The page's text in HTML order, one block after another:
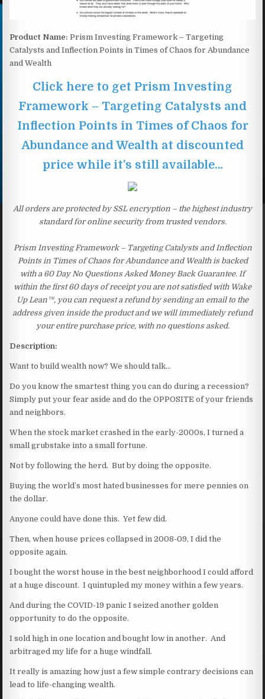
Product Name: Prism Investing Framework – Targeting
Catalysts and Inflection Points in Times of Chaos for Abundance
and Wealth
Click here to get Prism Investing
Framework – Targeting Catalysts and
Inflection Points in Times of Chaos for
Abundance and Wealth at discounted
price while it’s still available…
All orders are protected by SSL encryption – the highest industry
standard for online security from trusted vendors.
Prism Investing Framework – Targeting Catalysts and Inflection
Points in Times of Chaos for Abundance and Wealth is backed
with a 60 Day No Questions Asked Money Back Guarantee. If
within the first 60 days of receipt you are not satisfied with Wake
Up Lean™, you can request a refund by sending an email to the
address given inside the product and we will immediately refund
your entire purchase price, with no questions asked.
Description:
Want to build wealth now? We should talk…
Do you know the smartest thing you can do during a recession?
Simply put your fear aside and do the OPPOSITE of your friends
and neighbors.
When the stock market crashed in the early-2000s, I turned a
small grubstake into a small fortune.
Not by following the herd. But by doing the opposite.
Buying the world’s most hated businesses for mere pennies on
the dollar.
Anyone could have done this. Yet few did.
Then, when house prices collapsed in 2008-09, I did the
opposite again.
I bought the worst house in the best neighborhood I could afford
at a huge discount. I quintupled my money within a few years.
And during the COVID-19 panic I seized another golden
opportunity to do the opposite.
I sold high in one location and bought low in another. And
arbitraged my life for a huge windfall.
It really is amazing how just a few simple contrary decisions can
lead to life-changing wealth.